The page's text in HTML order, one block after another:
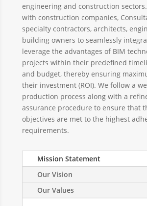
engineering and construction
with construction companies,
specialty contractors, architects,
building owners to seamlessly
leverage the advantages of BIM
projects within their predefined
and budget, thereby ensuring
their investment (ROI). We follow a
production process along with a
assurance procedure to ensure that
objectives are met to the highest
requirements.
Mission Statement
Our Vision
Our Values